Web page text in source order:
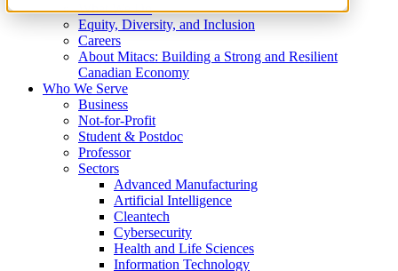
What We Do
Equity, Diversity, and Inclusion
Careers
About Mitacs: Building a Strong and Resilient
Canadian Economy
Who We Serve
Business
Not-for-Profit
Student & Postdoc
Professor
Sectors
Advanced Manufacturing
Artificial Intelligence
Cleantech
Cybersecurity
Health and Life Sciences
Information Technology